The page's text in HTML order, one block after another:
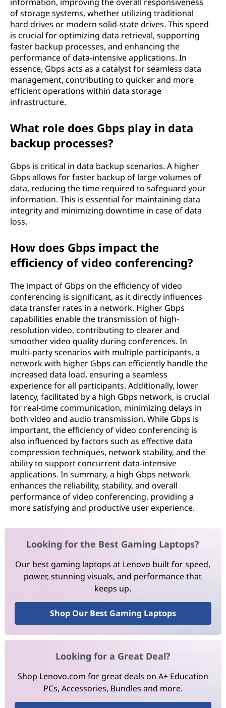
of storage systems, whether utilizing traditional
hard drives or modern solid-state drives. This speed
is crucial for optimizing data retrieval, supporting
faster backup processes, and enhancing the
performance of data-intensive applications. In
essence, Gbps acts as a catalyst for seamless data
management, contributing to quicker and more
efficient operations within data storage
infrastructure.
What role does Gbps play in data
backup processes?
Gbps is critical in data backup scenarios. A higher
Gbps allows for faster backup of large volumes of
data, reducing the time required to safeguard your
information. This is essential for maintaining data
integrity and minimizing downtime in case of data
loss.
How does Gbps impact the
efficiency of video conferencing?
The impact of Gbps on the efficiency of video
conferencing is significant, as it directly influences
data transfer rates in a network. Higher Gbps
capabilities enable the transmission of high-
resolution video, contributing to clearer and
smoother video quality during conferences. In
multi-party scenarios with multiple participants, a
network with higher Gbps can efficiently handle the
increased data load, ensuring a seamless
experience for all participants. Additionally, lower
latency, facilitated by a high Gbps network, is crucial
for real-time communication, minimizing delays in
both video and audio transmission. While Gbps is
important, the efficiency of video conferencing is
also influenced by factors such as effective data
compression techniques, network stability, and the
ability to support concurrent data-intensive
applications. In summary, a high Gbps network
enhances the reliability, stability, and overall
performance of video conferencing, providing a
more satisfying and productive user experience.
Looking for the Best Gaming Laptops?
Our best gaming laptops at Lenovo built for speed,
power, stunning visuals, and performance that
keeps up.
Shop Our Best Gaming Laptops
Looking for a Great Deal?
Shop Lenovo.com for great deals on A+ Education
PCs, Accessories, Bundles and more.